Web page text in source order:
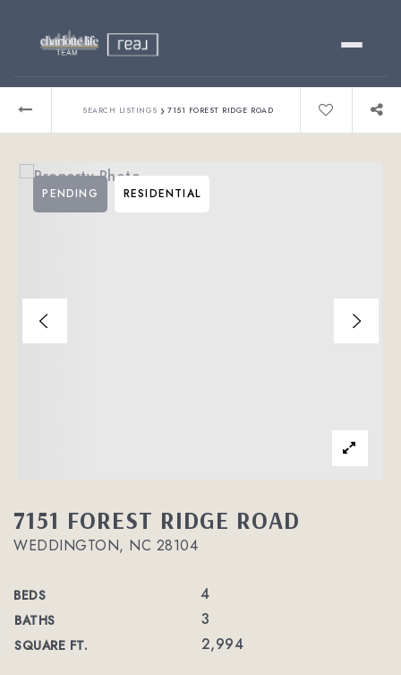
Relocating?
About
SEARCH LISTINGS › 7151 FOREST RIDGE ROAD
7151 FOREST RIDGE ROAD
WEDDINGTON, NC 28104
BEDS 4
BATHS 3
SQUARE FT. 2,994
PENDING RESIDENTIAL